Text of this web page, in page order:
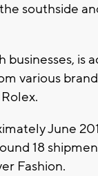
southside
is
various
June
18
Fashion.